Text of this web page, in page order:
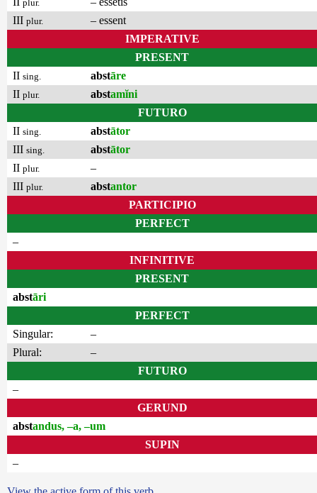
plur.
III plur.
– essent
IMPERATIVE
PRESENT
II sing. abstāre
II plur. abstamĭni
FUTURO
II sing. abstātor
III sing. abstātor
II plur.
–
III plur. abstantor
PARTICIPIO
PERFECT
–
INFINITIVE
PRESENT
abstāri
PERFECT
Singular:
–
Plural:
–
FUTURO
–
GERUND
abstandus, –a, –um
SUPIN
–